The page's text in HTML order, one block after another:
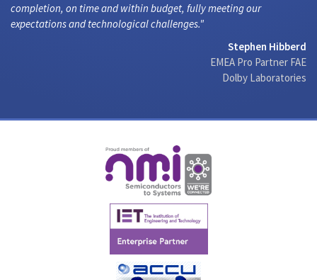
completion, on time and within budget, fully meeting our
expectations and technological challenges.
Stephen Hibberd
EMEA Pro Partner FAE
Dolby Laboratories